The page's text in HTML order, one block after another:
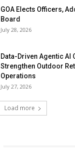
GOA Elects Officers,
Board
July 28, 2026
Data-Driven Agentic AI
Strengthen Outdoor
Operations
July 27, 2026
Load more